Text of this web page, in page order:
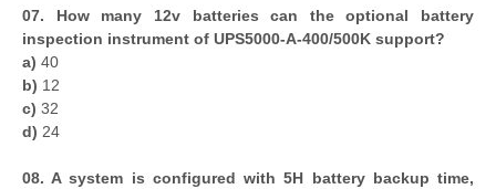
07. How many 12v batteries can the optional battery
inspection instrument of UPS5000-A-400/500K support?
a) 40
b) 12
c) 32
d) 24
08. A system is configured with 5H battery backup time,